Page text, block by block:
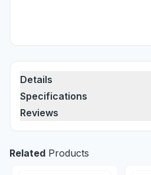
Details
Specifications
Reviews
Related Products